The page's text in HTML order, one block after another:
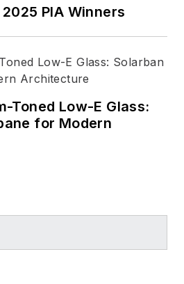
PIA Winners
Toned Low-E Glass:
for Modern